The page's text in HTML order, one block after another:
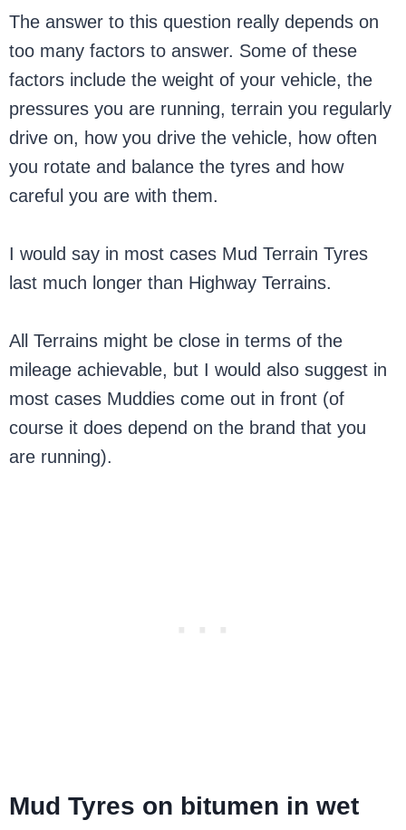
The answer to this question really depends on
too many factors to answer. Some of these
factors include the weight of your vehicle, the
pressures you are running, terrain you regularly
drive on, how you drive the vehicle, how often
you rotate and balance the tyres and how
careful you are with them.
I would say in most cases Mud Terrain Tyres
last much longer than Highway Terrains.
All Terrains might be close in terms of the
mileage achievable, but I would also suggest in
most cases Muddies come out in front (of
course it does depend on the brand that you
are running).
Mud Tyres on bitumen in wet